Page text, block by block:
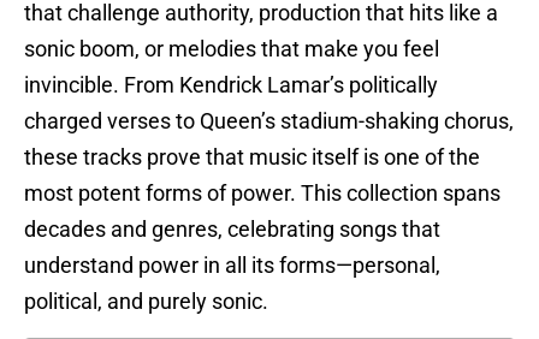
that challenge authority, production that hits like a
sonic boom, or melodies that make you feel
invincible. From Kendrick Lamar’s politically
charged verses to Queen’s stadium-shaking chorus,
these tracks prove that music itself is one of the
most potent forms of power. This collection spans
decades and genres, celebrating songs that
understand power in all its forms—personal,
political, and purely sonic.